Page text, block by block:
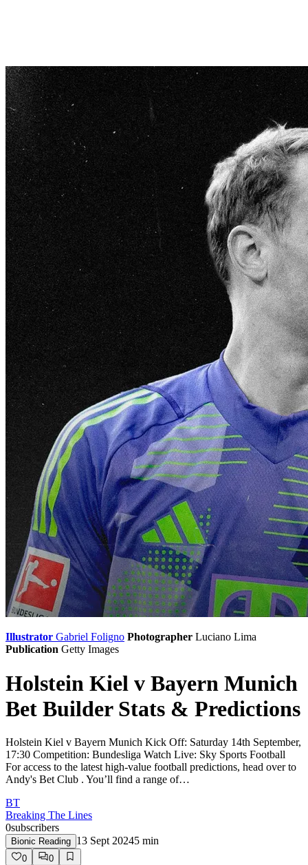
Illustrator Gabriel Foligno Photographer Luciano Lima
Publication Getty Images
Holstein Kiel v Bayern Munich
Bet Builder Stats & Predictions
Holstein Kiel v Bayern Munich Kick Off: Saturday 14th September,
17:30 Competition: Bundesliga Watch Live: Sky Sports Football
For access to the latest high-value football predictions, head over to
Andy's Bet Club . You’ll find a range of…
BT
Breaking The Lines
0subscribers
Bionic Reading 13 Sept 20245 min
0
0